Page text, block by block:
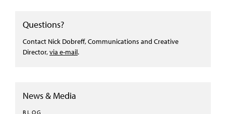
Questions?
Contact Nick Dobreff, Communications and Creative
Director,via e-mail.
News & Media
BLOG